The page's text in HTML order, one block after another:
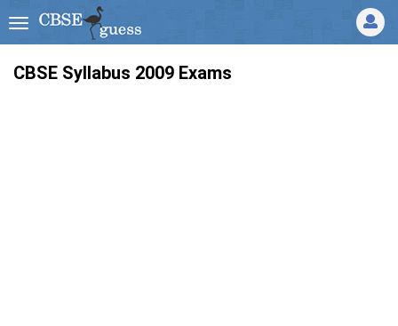
CBSE Syllabus 2009 Exams